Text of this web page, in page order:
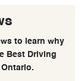
to learn why
Best Driving